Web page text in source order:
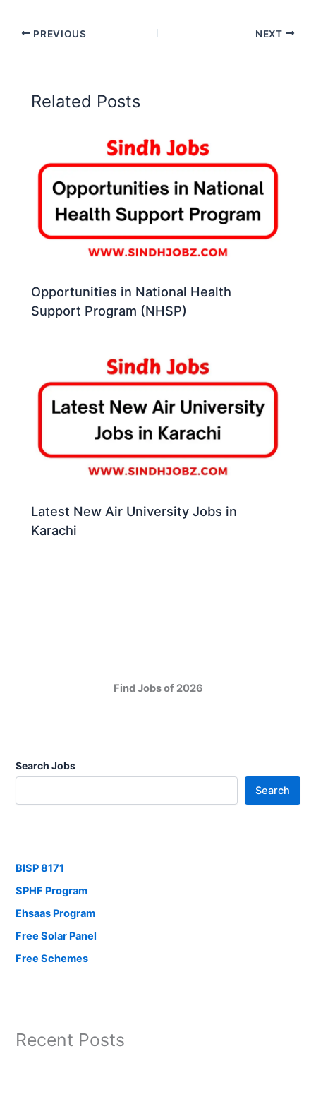
PREVIOUS NEXT
Related Posts
Opportunities in National Health
Support Program (NHSP)
Latest New Air University Jobs in
Karachi
Find Jobs of 2026
Search Jobs
Search
BISP 8171
SPHF Program
Ehsaas Program
Free Solar Panel
Free Schemes
Recent Posts